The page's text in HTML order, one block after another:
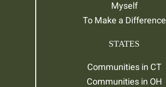
Myself
To Make a Difference
STATES
Communities in CT
Communities in OH